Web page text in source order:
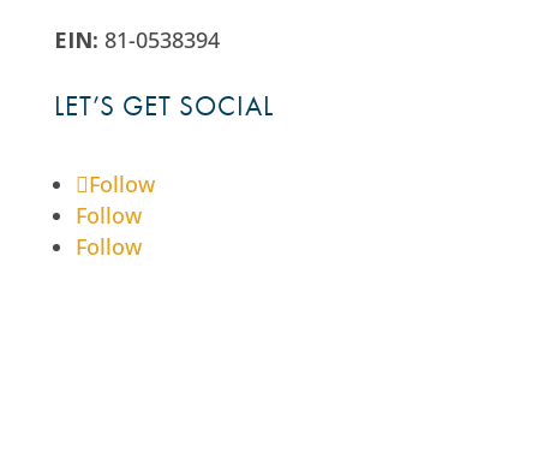
EIN: 81-0538394
LET’S GET SOCIAL
Follow
Follow
Follow